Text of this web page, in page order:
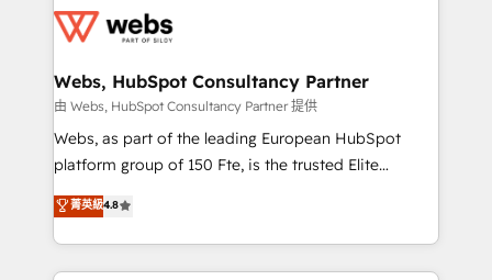
the first time 🔧 Designing and optimising your
and build using HubSpot 🔌 Integrating HubSpot
with other systems 🎓 Training your teams to be
HubSpot pros 📊 Lead generation services using
HubSpot Why us? - SIX HubSpot Accreditations -
CRM, Solutions Architecture, Onboarding , Data
Migration, Custom Integration & Platform
Webs, HubSpot Consultancy Partner
由 Webs, HubSpot Consultancy Partner 提供
Webs, as part of the leading European HubSpot
platform group of 150 Fte, is the trusted Elite
HubSpot CRM Partner offering you a roadmap on
maximizing EBITDA and achieving Commercial
Excellence. With our targeted processes, we
strengthen your digital transformation and minimize
菁英級4.8